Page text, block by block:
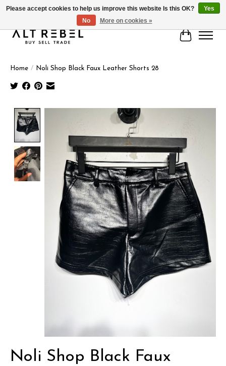
Cart
Home / Noli Shop Black Faux Leather Shorts 28
Product image slideshow Items
Noli Shop Black Faux
Please accept cookies to help us improve this website Is this OK?
Yes
No
More on cookies »